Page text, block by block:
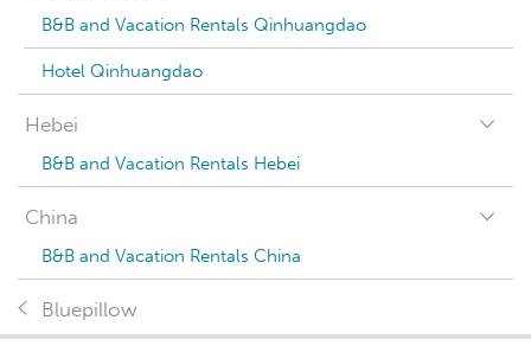
B&B and Vacation Rentals Qinhuangdao
Hotel Qinhuangdao
Hebei
B&B and Vacation Rentals Hebei
China
B&B and Vacation Rentals China
Bluepillow